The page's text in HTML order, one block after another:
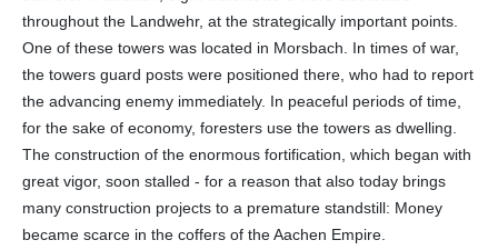
throughout the Landwehr, at the strategically important points.
One of these towers was located in Morsbach. In times of war,
the towers guard posts were positioned there, who had to report
the advancing enemy immediately. In peaceful periods of time,
for the sake of economy, foresters use the towers as dwelling.
The construction of the enormous fortification, which began with
great vigor, soon stalled - for a reason that also today brings
many construction projects to a premature standstill: Money
became scarce in the coffers of the Aachen Empire.